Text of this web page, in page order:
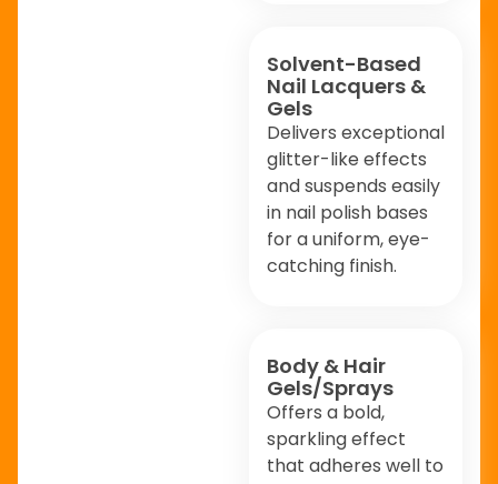
Solvent-Based
Nail Lacquers &
Gels
Delivers exceptional
glitter-like effects
and suspends easily
in nail polish bases
for a uniform, eye-
catching finish.
Body & Hair
Gels/Sprays
Offers a bold,
sparkling effect
that adheres well to